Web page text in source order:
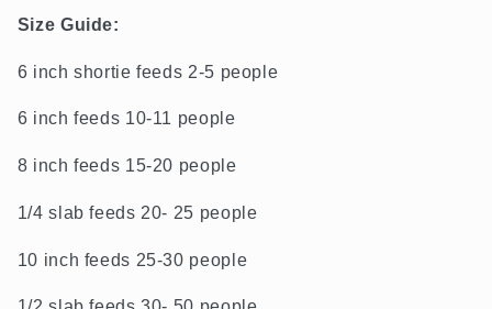
Size Guide:
6 inch shortie feeds 2-5 people
6 inch feeds 10-11 people
8 inch feeds 15-20 people
1/4 slab feeds 20- 25 people
10 inch feeds 25-30 people